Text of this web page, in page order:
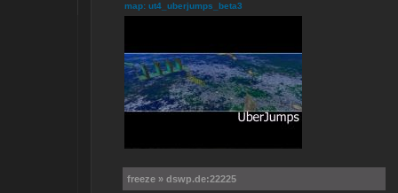
map: ut4_uberjumps_beta3
freeze » dswp.de:22225